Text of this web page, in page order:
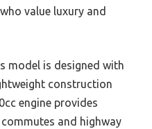
value luxury and
model is designed with
construction
engine provides
and highway